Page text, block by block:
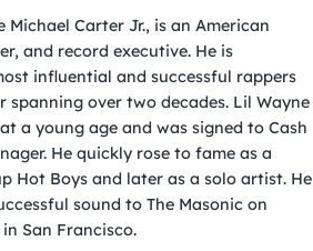
Michael Carter Jr., is an American
and record executive. He is
influential and successful rappers
over two decades. Lil Wayne
a young age and was signed to Cash
He quickly rose to fame as a
Hot Boys and later as a solo artist. He
sound to The Masonic on
San Francisco.